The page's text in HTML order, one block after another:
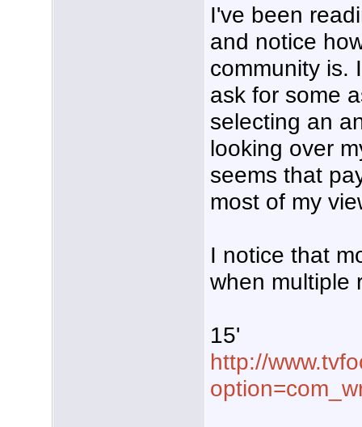
I've been
and notice
community is.
ask for some
selecting an
looking over
seems that
most of my
I notice that
when multiple
15'
http://